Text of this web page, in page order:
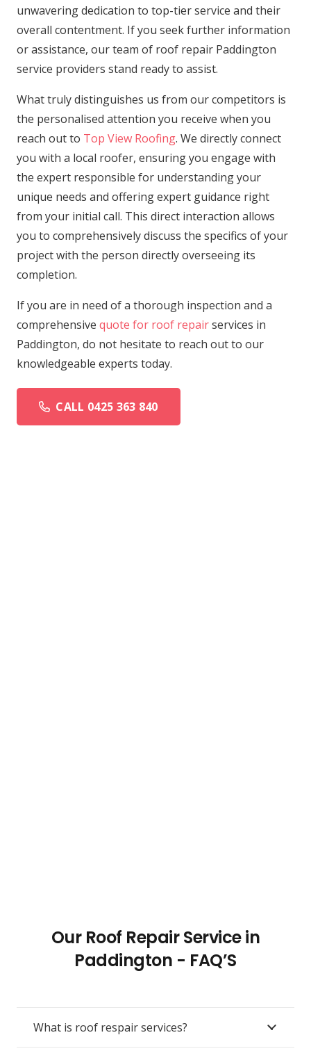
unwavering dedication to top-tier service and their
overall contentment. If you seek further information
or assistance, our team of roof repair Paddington
service providers stand ready to assist.
What truly distinguishes us from our competitors is
the personalised attention you receive when you
reach out to Top View Roofing. We directly connect
you with a local roofer, ensuring you engage with
the expert responsible for understanding your
unique needs and offering expert guidance right
from your initial call. This direct interaction allows
you to comprehensively discuss the specifics of your
project with the person directly overseeing its
completion.
If you are in need of a thorough inspection and a
comprehensive quote for roof repairservices in
Paddington, do not hesitate to reach out to our
knowledgeable experts today.
CALL 0425 363 840
Our Roof Repair Service in
Paddington - FAQ’S
What is roof respair services?